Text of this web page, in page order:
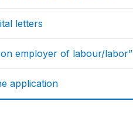
letters
employer of labour/labor”
application